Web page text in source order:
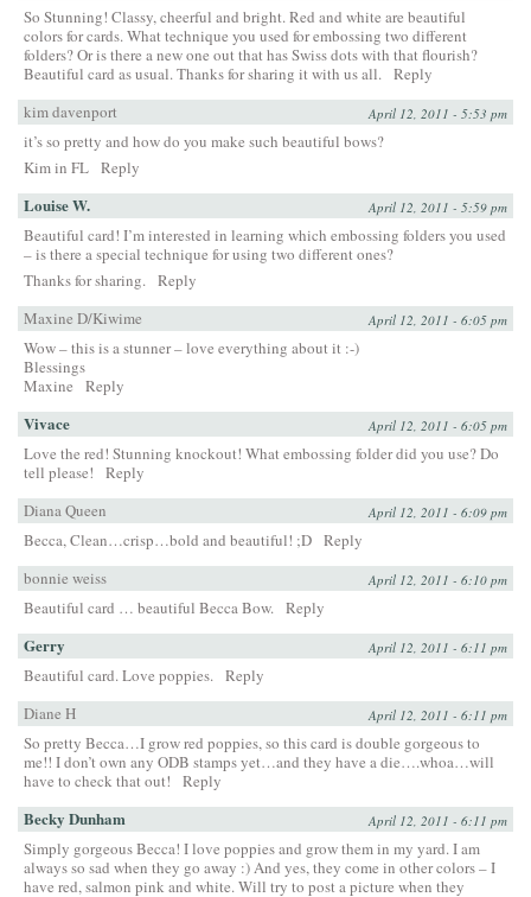
So Stunning! Classy, cheerful and bright. Red and white are beautiful
colors for cards. What technique you used for embossing two different
folders? Or is there a new one out that has Swiss dots with that flourish?
Beautiful card as usual. Thanks for sharing it with us all. Reply
kim davenport
April 12, 2011 - 5:53 pm
it’s so pretty and how do you make such beautiful bows?
Kim in FL Reply
Louise W. April 12, 2011 - 5:59 pm
Beautiful card! I’m interested in learning which embossing folders you used
– is there a special technique for using two different ones?
Thanks for sharing. Reply
Maxine D/Kiwime
April 12, 2011 - 6:05 pm
Wow – this is a stunner – love everything about it :-)
Blessings
Maxine
Reply
Vivace April 12, 2011 - 6:05 pm
Love the red! Stunning knockout! What embossing folder did you use? Do
tell please!
Reply
Diana Queen
April 12, 2011 - 6:09 pm
Becca, Clean…crisp…bold and beautiful! ;D Reply
bonnie weiss
April 12, 2011 - 6:10 pm
Beautiful card … beautiful Becca Bow. Reply
Gerry April 12, 2011 - 6:11 pm
Beautiful card. Love poppies. Reply
Diane H
April 12, 2011 - 6:11 pm
So pretty Becca…I grow red poppies, so this card is double gorgeous to
me!! I don’t own any ODB stamps yet…and they have a die….whoa…will
have to check that out!
Reply
Becky Dunham April 12, 2011 - 6:11 pm
Simply gorgeous Becca! I love poppies and grow them in my yard. I am
always so sad when they go away :) And yes, they come in other colors – I
have red, salmon pink and white. Will try to post a picture when they